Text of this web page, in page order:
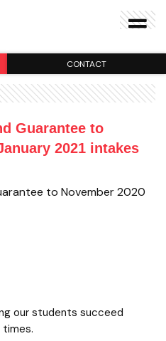
Guarantee to
2021 intakes
our students succeed
CONTACT